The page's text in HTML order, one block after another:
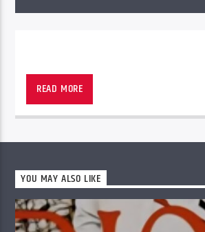
READ MORE
YOU MAY ALSO LIKE